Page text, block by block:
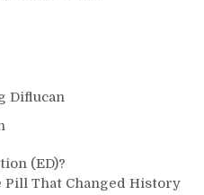
Diflucan
(ED)?
That Changed History